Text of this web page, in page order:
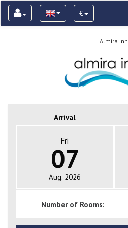
€
Almira Inn
Arrival
Fri
07
Aug. 2026
Number of Rooms: